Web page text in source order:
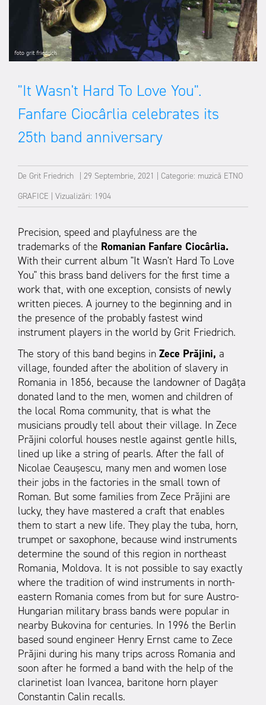
"It Wasn't Hard To Love You".
Fanfare Ciocârlia celebrates its
25th band anniversary
De Grit Friedrich | 29 Septembrie, 2021 | Categorie: muzică ETNO
GRAFICE | Vizualizări: 1904
Precision, speed and playfulness are the
trademarks of the Romanian Fanfare Ciocârlia.
With their current album "It Wasn't Hard To Love
You" this brass band delivers for the first time a
work that, with one exception, consists of newly
written pieces. A journey to the beginning and in
the presence of the probably fastest wind
instrument players in the world by Grit Friedrich.
The story of this band begins in Zece Prăjini, a
village, founded after the abolition of slavery in
Romania in 1856, because the landowner of Dagâța
donated land to the men, women and children of
the local Roma community, that is what the
musicians proudly tell about their village. In Zece
Prăjini colorful houses nestle against gentle hills,
lined up like a string of pearls. After the fall of
Nicolae Ceaușescu, many men and women lose
their jobs in the factories in the small town of
Roman. But some families from Zece Prăjini are
lucky, they have mastered a craft that enables
them to start a new life. They play the tuba, horn,
trumpet or saxophone, because wind instruments
determine the sound of this region in northeast
Romania, Moldova. It is not possible to say exactly
where the tradition of wind instruments in north-
eastern Romania comes from but for sure Austro-
Hungarian military brass bands were popular in
nearby Bukovina for centuries. In 1996 the Berlin
based sound engineer Henry Ernst came to Zece
Prăjini during his many trips across Romania and
soon after he formed a band with the help of the
clarinetist Ioan Ivancea, baritone horn player
Constantin Calin recalls.